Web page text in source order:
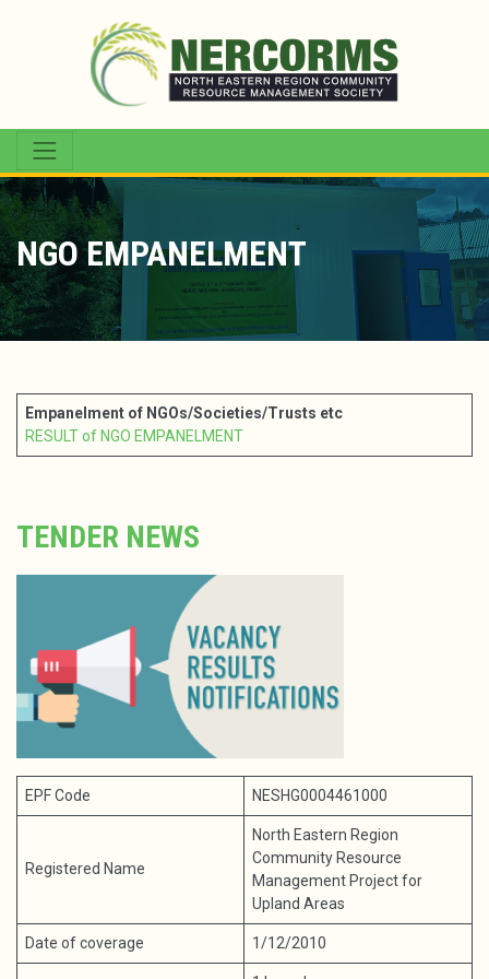
NGO EMPANELMENT
Empanelment of NGOs/Societies/Trusts etc
RESULT of NGO EMPANELMENT
TENDER NEWS
EPF Code NESHG0004461000
Registered Name
North Eastern Region
Community Resource
Management Project for
Upland Areas
Date of coverage 1/12/2010